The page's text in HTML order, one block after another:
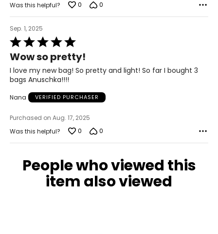
Was this helpful? 0 0
Sep. 1, 2025
Rated
5
out
of
5
Wow so pretty!
I love my new bag! So pretty and light! So far I bought 3
bags Anuschka!!!!
Nana VERIFIED PURCHASER
Purchased on Aug. 17, 2025
Was this helpful?
0 0
People who viewed this
item also viewed